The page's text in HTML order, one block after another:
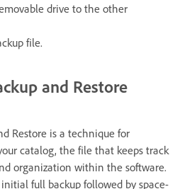
drive to the other
file.
and Restore
Restore is a technique for
catalog, the file that keeps track
organization within the software.
full backup followed by space-